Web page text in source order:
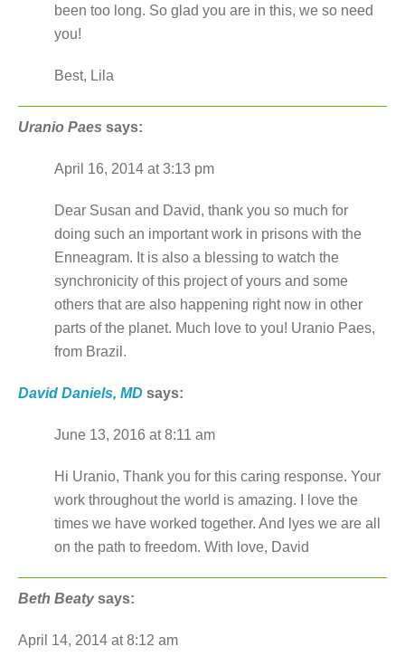
been too long. So glad you are in this, we so need
you!
Best, Lila
Uranio Paes says:
April 16, 2014 at 3:13 pm
Dear Susan and David, thank you so much for
doing such an important work in prisons with the
Enneagram. It is also a blessing to watch the
synchronicity of this project of yours and some
others that are also happening right now in other
parts of the planet. Much love to you! Uranio Paes,
from Brazil.
David Daniels, MD says:
June 13, 2016 at 8:11 am
Hi Uranio, Thank you for this caring response. Your
work throughout the world is amazing. I love the
times we have worked together. And lyes we are all
on the path to freedom. With love, David
Beth Beatysays:
April 14, 2014 at 8:12 am